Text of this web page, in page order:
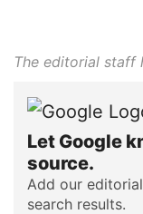
The editorial staff
Let Google
source.
Add our
search results.